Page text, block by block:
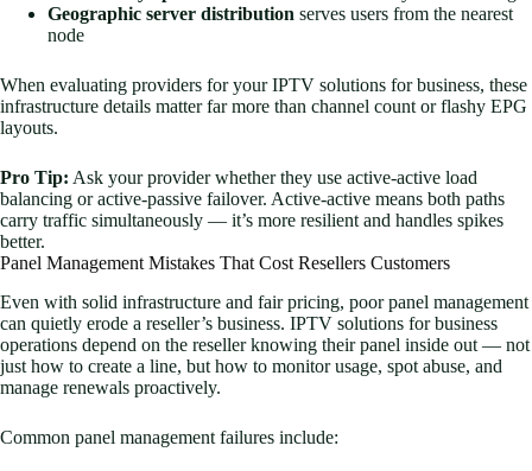
Geographic server distribution serves users from the nearest
node
When evaluating providers for your IPTV solutions for business, these
infrastructure details matter far more than channel count or flashy EPG
layouts.
Pro Tip: Ask your provider whether they use active-active load
balancing or active-passive failover. Active-active means both paths
carry traffic simultaneously — it’s more resilient and handles spikes
better.
Panel Management Mistakes That Cost Resellers Customers
Even with solid infrastructure and fair pricing, poor panel management
can quietly erode a reseller’s business. IPTV solutions for business
operations depend on the reseller knowing their panel inside out — not
just how to create a line, but how to monitor usage, spot abuse, and
manage renewals proactively.
Common panel management failures include: